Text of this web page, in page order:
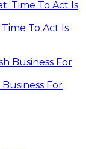
To Act Is
For